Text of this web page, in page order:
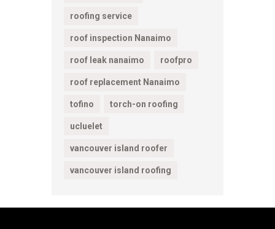
roofing service
roof inspection Nanaimo
roof leak nanaimo roofpro
roof replacement Nanaimo
tofino torch-on roofing
ucluelet
vancouver island roofer
vancouver island roofing